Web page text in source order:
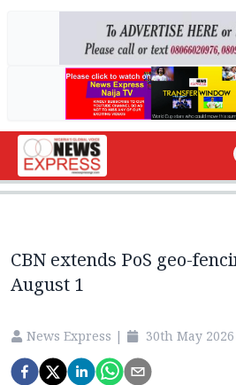
CBN extends PoS geo-
August 1
News Express | 30th May 2026